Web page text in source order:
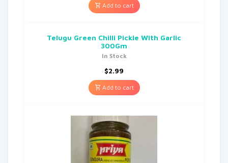
Add to cart
Telugu Green Chilli Pickle With Garlic
300Gm
In Stock
$2.99
Add to cart